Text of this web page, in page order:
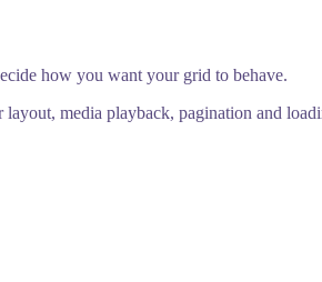
how you want your grid to behave.
media playback, pagination and